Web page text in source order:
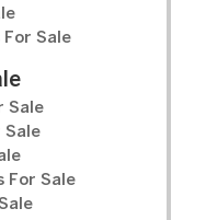
For Sale
Sale
Sale
For Sale